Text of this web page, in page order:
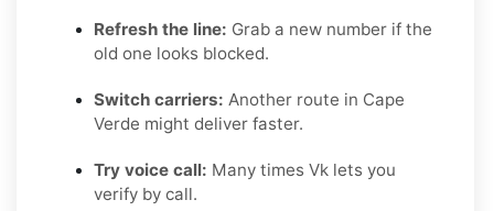
Refresh the line: Grab a new number if the
old one looks blocked.
Switch carriers: Another route in Cape
Verde might deliver faster.
Try voice call: Many times Vk lets you
verify by call.